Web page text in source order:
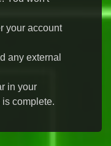
your account
any external
in your
complete.